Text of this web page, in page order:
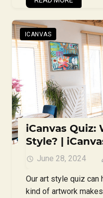
ICANVAS
iCanvas Quiz:
Style? |
June 28, 2024
Our art style quiz can
kind of artwork